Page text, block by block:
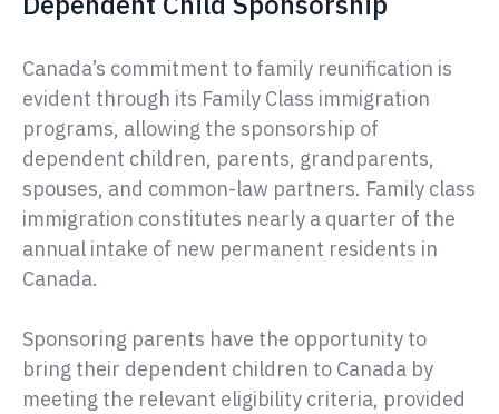
Canada’s commitment to family reunification is
evident through its Family Class immigration
programs, allowing the sponsorship of
dependent children, parents, grandparents,
spouses, and common-law partners. Family class
immigration constitutes nearly a quarter of the
annual intake of new permanent residents in
Canada.
Sponsoring parents have the opportunity to
bring their dependent children to Canada by
meeting the relevant eligibility criteria, provided